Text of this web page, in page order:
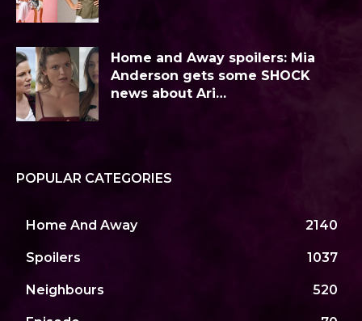
Home and Away spoilers: Mia
Anderson gets some SHOCK
news about Ari…
POPULAR CATEGORIES
Home And Away 2140
Spoilers 1037
Neighbours 520